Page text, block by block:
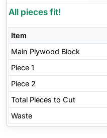
All pieces fit!
Item
Main Plywood Block
Piece 1
Piece 2
Total Pieces to Cut
Waste